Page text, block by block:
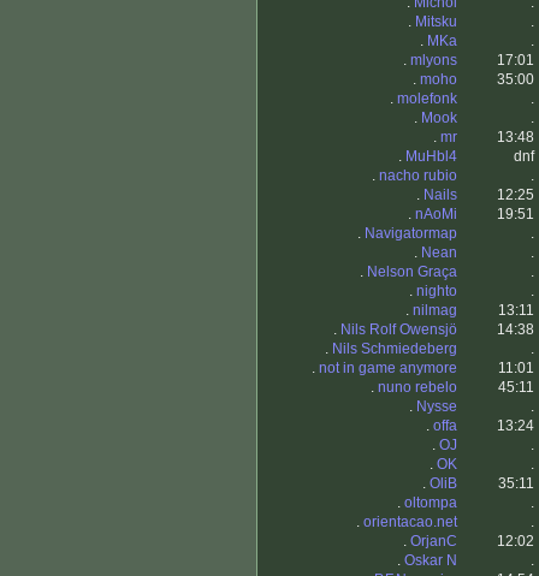
. Mitsku
.
. MKa
.
. mlyons
17:01
. moho
35:00
. molefonk
.
. Mook
.
. mr
13:48
. MuHbl4
dnf
. nacho rubio
.
. Nails
12:25
. nAoMi
19:51
. Navigatormap
.
. Nean
.
. Nelson Graça
.
. nighto
.
. nilmag
13:11
. Nils Rolf Owensjö
14:38
. Nils Schmiedeberg
.
. not in game anymore
11:01
. nuno rebelo
45:11
. Nysse
.
. offa
13:24
. OJ
.
. OK
.
. OliB
35:11
. oltompa
.
. orientacao.net
.
. OrjanC
12:02
. Oskar N
.